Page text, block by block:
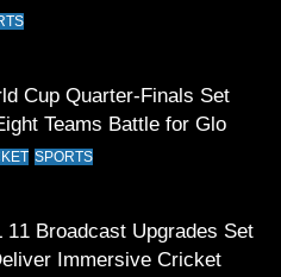
at Commonwealth
Cup Quarter-Finals Set
Teams Battle for Global
Glory
SPORTS
11 Broadcast Upgrades Set
Immersive Cricket